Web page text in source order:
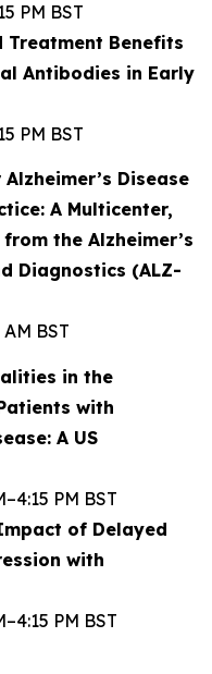
PM BST
Treatment Benefits
Antibodies in Early
PM BST
Disease
A Multicenter,
the Alzheimer’s
Diagnostics (ALZ-
BST
in the
with
A US
PM BST
of Delayed
with
PM BST